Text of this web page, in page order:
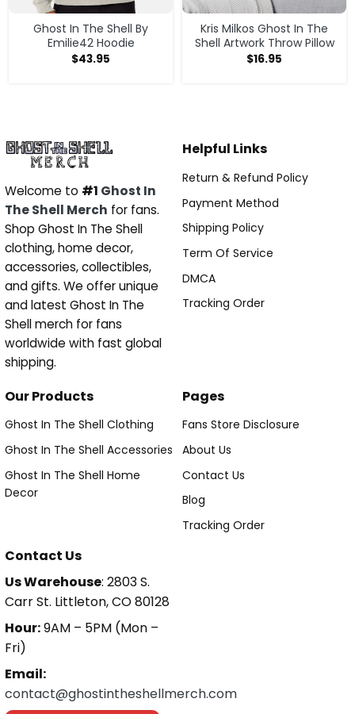
Ghost In The Shell By
Emilie42 Hoodie
$43.95
Kris Milkos Ghost In The
Shell Artwork Throw Pillow
$16.95
Welcome to #1 Ghost In
The Shell Merch for fans.
Shop Ghost In The Shell
clothing, home decor,
accessories, collectibles,
and gifts. We offer unique
and latest Ghost In The
Shell merch for fans
worldwide with fast global
shipping.
Helpful Links
Return & Refund Policy
Payment Method
Shipping Policy
Term Of Service
DMCA
Tracking Order
Our Products
Ghost In The Shell Clothing
Ghost In The Shell Accessories
Ghost In The Shell Home
Decor
Pages
Fans Store Disclosure
About Us
Contact Us
Blog
Tracking Order
Contact Us
Us Warehouse: 2803 S.
Carr St. Littleton, CO 80128
Hour:9AM – 5PM (Mon –
Fri)
Email:
contact@ghostintheshellmerch.com